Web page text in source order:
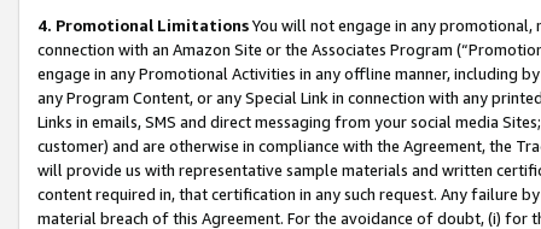
4. Promotional LimitationsYou will not engage in any
connection with an Amazon Site or the Associates Program
engage in any Promotional Activities in any offline manner, including
any Program Content, or any Special Link in connection with any
Links in emails, SMS and direct messaging from your social media
customer) and are otherwise in compliance with the Agreement, the
will provide us with representative sample materials and written
content required in, that certification in any such request. Any failure
material breach of this Agreement. For the avoidance of doubt, (i) for